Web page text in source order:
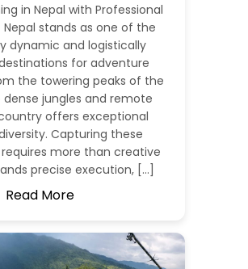
in Nepal with Professional
Nepal stands as one of the
dynamic and logistically
for adventure
the towering peaks of the
dense jungles and remote
offers exceptional
Capturing these
more than creative
precise execution, […]
Read More